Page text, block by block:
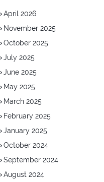
April 2026
November 2025
October 2025
July 2025
June 2025
May 2025
March 2025
February 2025
January 2025
October 2024
September 2024
August 2024